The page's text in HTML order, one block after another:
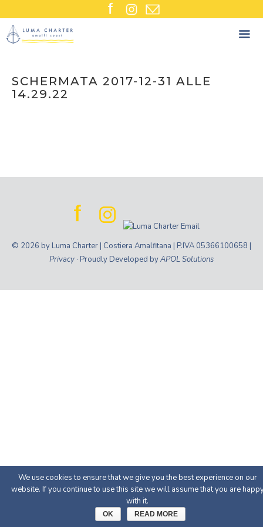
content
SCHERMATA 2017-12-31 ALLE
14.29.22
© 2026 by Luma Charter | Costiera Amalfitana | P.IVA 05366100658 |
Privacy · Proudly Developed byAPOL Solutions
We use cookies to ensure that we give you the best experience on our
website. If you continue to use this site we will assume that you are
with it.
OK READ MORE